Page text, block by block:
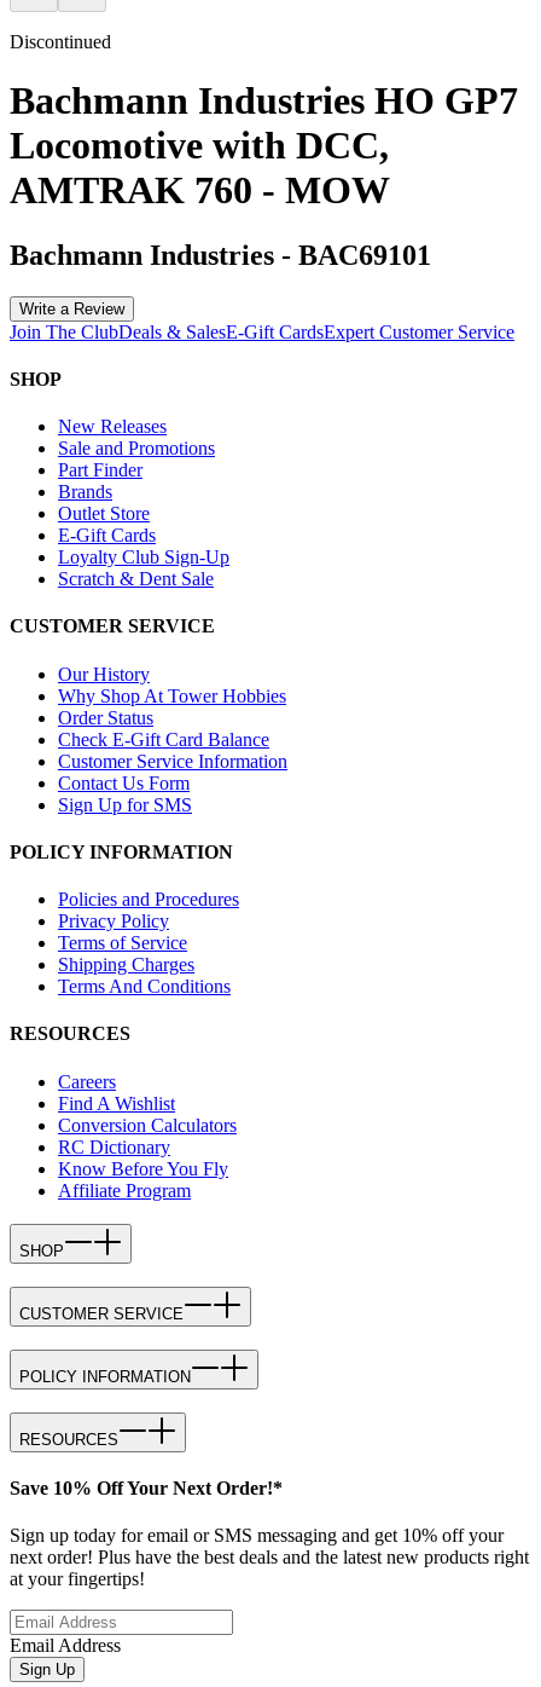
Discontinued
Bachmann Industries HO GP7
Locomotive with DCC,
AMTRAK 760 - MOW
Bachmann Industries - BAC69101
Write a Review
Join The ClubDeals & SalesE-Gift CardsExpert Customer Service
SHOP
New Releases
Sale and Promotions
Part Finder
Brands
Outlet Store
E-Gift Cards
Loyalty Club Sign-Up
Scratch & Dent Sale
CUSTOMER SERVICE
Our History
Why Shop At Tower Hobbies
Order Status
Check E-Gift Card Balance
Customer Service Information
Contact Us Form
Sign Up for SMS
POLICY INFORMATION
Policies and Procedures
Privacy Policy
Terms of Service
Shipping Charges
Terms And Conditions
RESOURCES
Careers
Find A Wishlist
Conversion Calculators
RC Dictionary
Know Before You Fly
Affiliate Program
SHOP
CUSTOMER SERVICE
POLICY INFORMATION
RESOURCES
Save 10% Off Your Next Order!*
Sign up today for email or SMS messaging and get 10% off your
next order! Plus have the best deals and the latest new products right
at your fingertips!
Email Address
Sign Up